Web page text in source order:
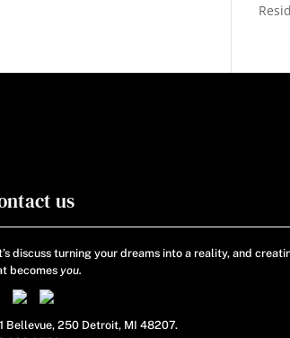
us
discuss turning your dreams into a reality, and
becomesyou.
Bellevue, 250 Detroit, MI 48207.